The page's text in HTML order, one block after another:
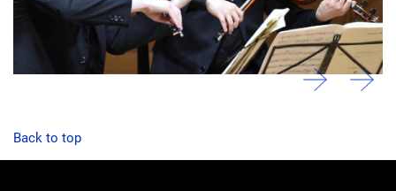
Back to top